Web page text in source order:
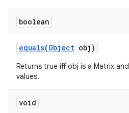
boolean
equals(Object obj)
Returns true iff obj is a Matrix
values.
void